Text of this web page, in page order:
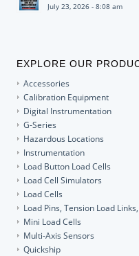
July 23, 2026 - 8:08 am
EXPLORE OUR
Accessories
Calibration Equipment
Digital Instrumentation
G-Series
Hazardous Locations
Instrumentation
Load Button Load Cells
Load Cell Simulators
Load Cells
Load Pins, Tension Load
Mini Load Cells
Multi-Axis Sensors
Quickship